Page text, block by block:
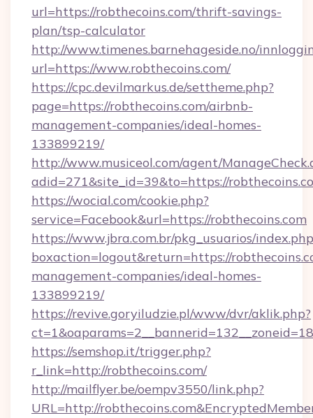
url=https://robthecoins.com/thrift-savings-
plan/tsp-calculator
http://www.timenes.barnehageside.no/
url=https://www.robthecoins.com/
https://cpc.devilmarkus.de/settheme.php?
page=https://robthecoins.com/airbnb-
management-companies/ideal-homes-
133899219/
http://www.musiceol.com/agent/
adid=271&site_id=39&to=https://
https://wocial.com/cookie.php?
service=Facebook&url=https://robthecoins.com
https://www.jbra.com.br/pkg_usuarios/
boxaction=logout&return=https://
management-companies/ideal-homes-
133899219/
https://revive.goryiludzie.pl/www/dvr/aklik.php?
https://semshop.it/trigger.php?
r_link=http://robthecoins.com/
http://mailflyer.be/oempv3550/link.php?
URL=http://